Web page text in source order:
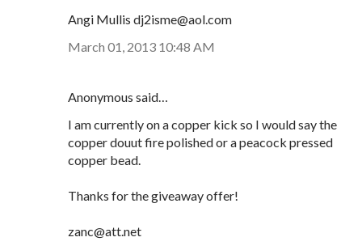
Angi Mullis dj2isme@aol.com
March 01, 2013 10:48 AM
Anonymous said…
I am currently on a copper kick so I would say the
copper douut fire polished or a peacock pressed
copper bead.
Thanks for the giveaway offer!
zanc@att.net